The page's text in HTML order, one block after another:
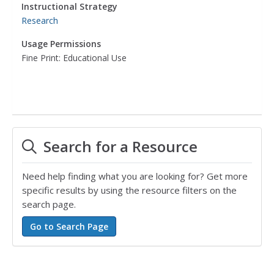
Instructional Strategy
Research
Usage Permissions
Fine Print: Educational Use
Search for a Resource
Need help finding what you are looking for? Get more
specific results by using the resource filters on the
search page.